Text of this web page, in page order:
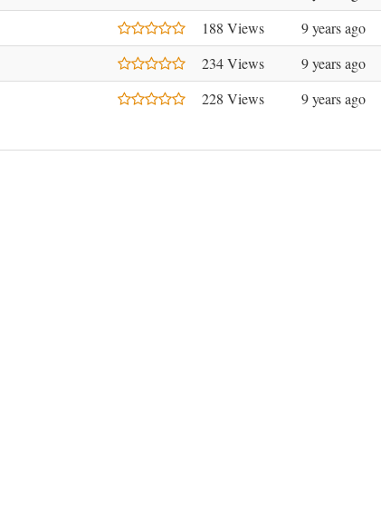
188 Views
9 years ago
234 Views
9 years ago
228 Views 9 years ago